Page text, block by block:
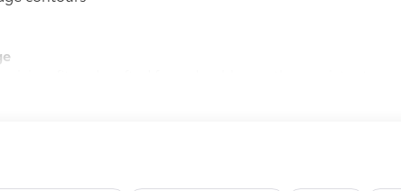
fit and crafted from durable weather-resistant
with signature Toyota style. Includes: